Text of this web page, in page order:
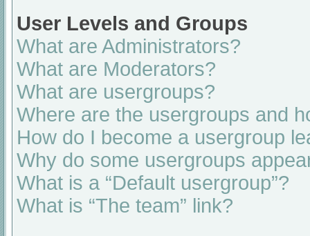
User Levels and Groups
What are Administrators?
What are Moderators?
What are usergroups?
Where are the usergroups and
How do I become a usergroup
Why do some usergroups
What is a “Default usergroup”?
What is “The team” link?